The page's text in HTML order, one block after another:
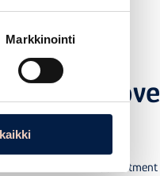
Markkinointi
will improve
Book an appointment